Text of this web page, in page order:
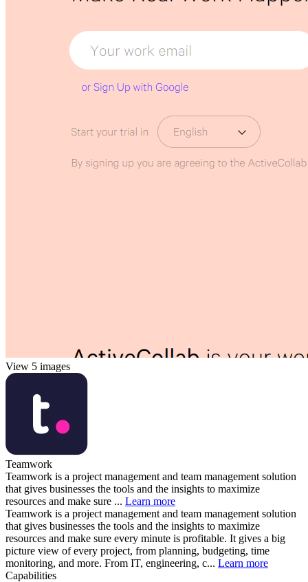
View 5 images
Teamwork
Teamwork is a project management and team management solution
that gives businesses the tools and the insights to maximize
resources and make sure ... Learn more
Teamwork is a project management and team management solution
that gives businesses the tools and the insights to maximize
resources and make sure every minute is profitable. It gives a big
picture view of every project, from planning, budgeting, time
monitoring, and more. From IT, engineering, c... Learn more
Capabilities